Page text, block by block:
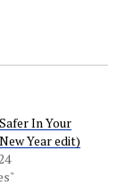
In Your
Year edit)